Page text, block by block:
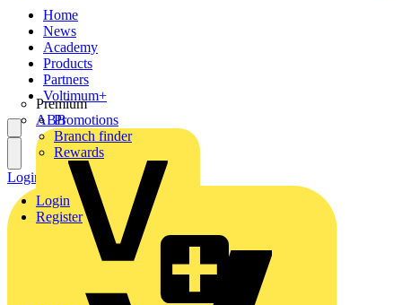
Home
News
Academy
Products
Partners
Premium
ABB
Voltimum+
Promotions
Branch finder
Rewards
Login
Register
Login Register